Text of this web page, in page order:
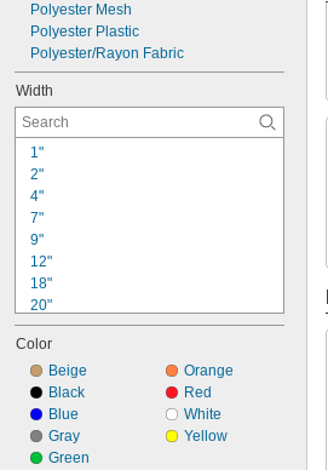
Polyester Mesh
Polyester Plastic
Polyester/Rayon Fabric
Width
1"
2"
4"
7"
9"
12"
18"
20"
24"
2 1/2
3 ft.
40"
43"
45"
4 ft.
Color
Beige
Black
Blue
Gray
Green
Orange
Red
White
Yellow